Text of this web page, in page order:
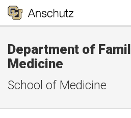
Department of
Medicine
School of Medicine